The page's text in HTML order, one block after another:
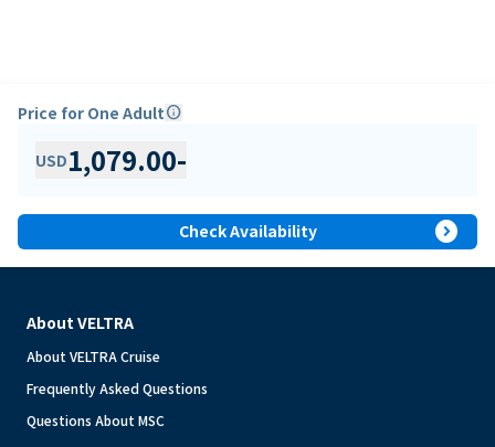
Price for One Adultinfo
USD1,079.00-
Check Availability expand_circle_right
About VELTRA
About VELTRA Cruise
Frequently Asked Questions
Questions About MSC